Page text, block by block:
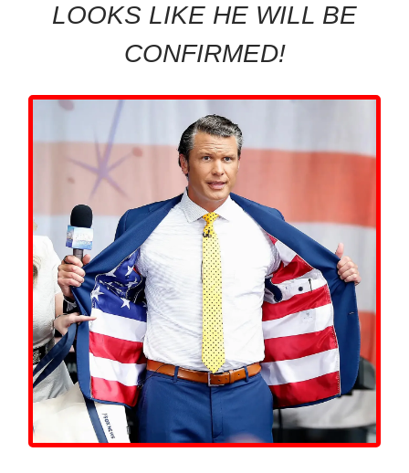
LOOKS LIKE HE WILL BE
CONFIRMED!